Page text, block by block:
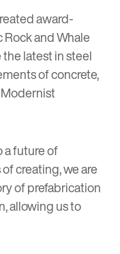
award-
RockandWhale
latest in steel
of concrete,
a future of
creating, we are
of prefabrication
allowing us to